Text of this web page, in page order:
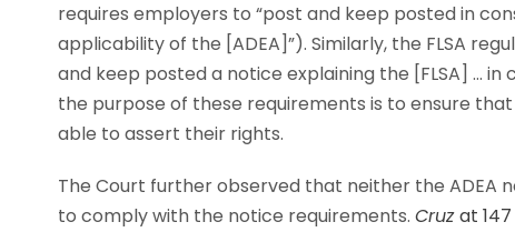
requires employers to “post and keep posted in
applicability of the [ADEA]”). Similarly, the FLSA
and keep posted a notice explaining the [FLSA] …
the purpose of these requirements is to ensure
able to assert their rights.
The Court further observed that neither the ADEA
to comply with the notice requirements. Cruzat 147